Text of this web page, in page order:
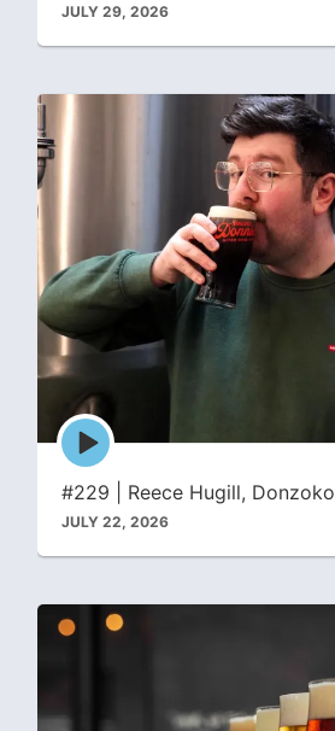
JULY 29, 2026
Episode
play
icon
#229 | Reece Hugill, Donzoko
JULY 22, 2026